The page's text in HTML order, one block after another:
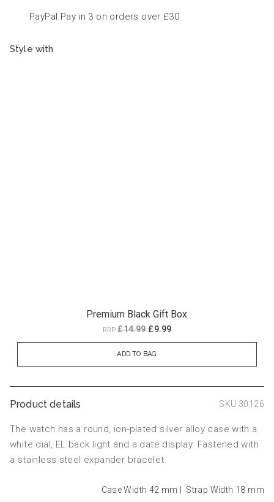
PayPal Pay in 3 on orders over £30
Style with
Premium Black Gift Box
RRP£14.99 £9.99
ADD TO BAG
Product details SKU 30126
The watch has a round, ion-plated silver alloy case with a
white dial, EL back light and a date display. Fastened with
a stainless steel expander bracelet.
Case Width 42 mm Strap Width 18 mm